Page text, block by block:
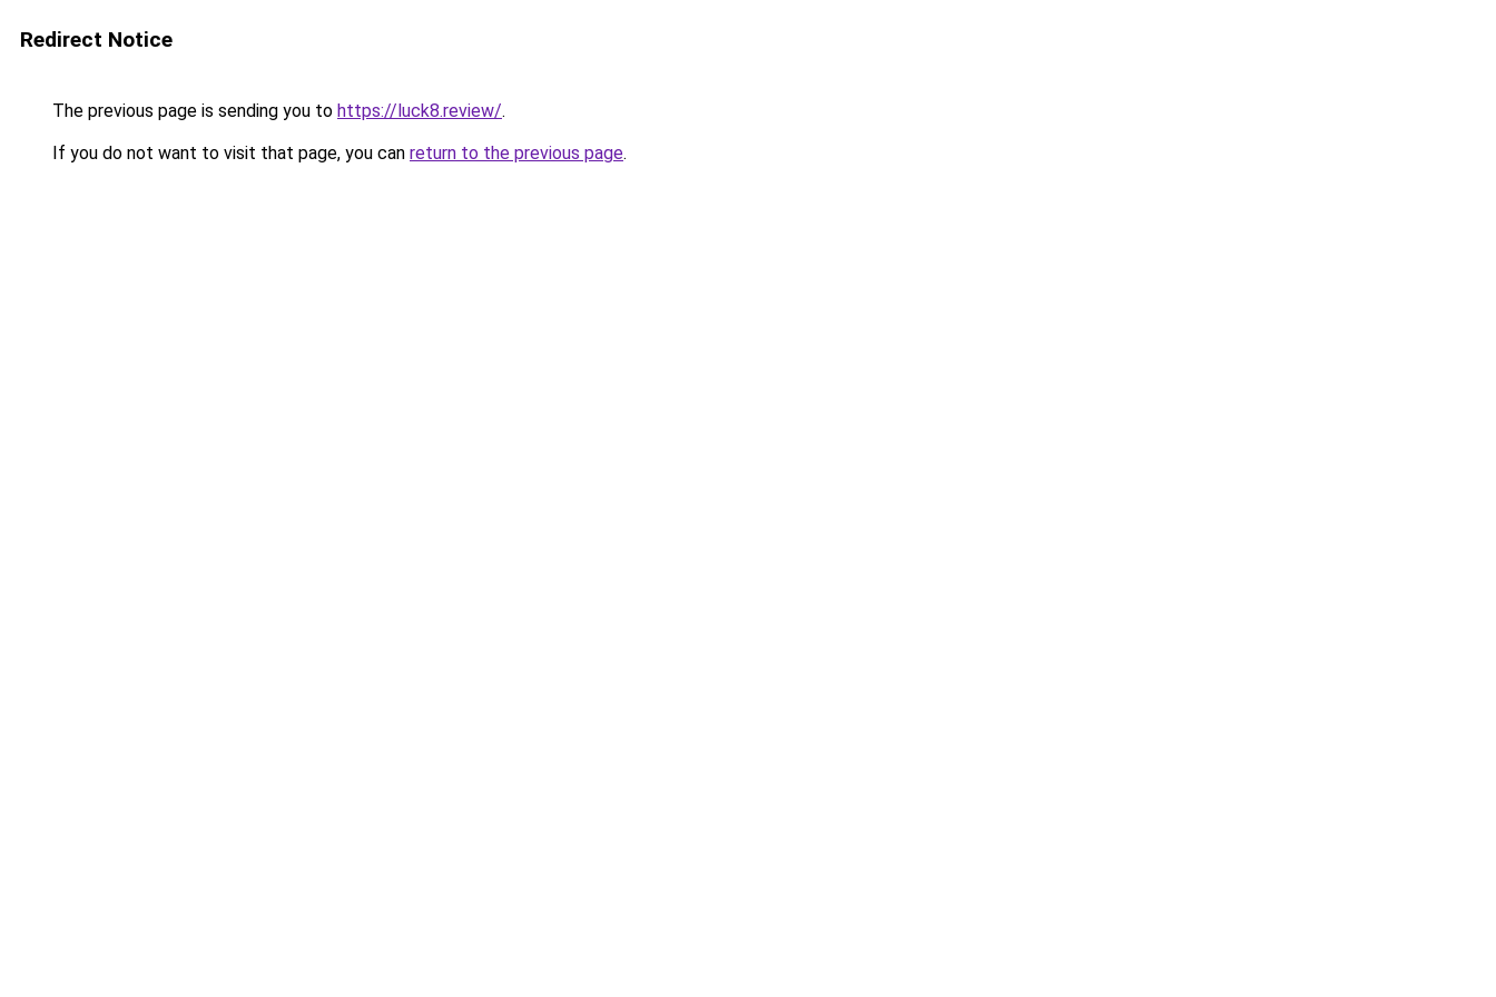
Redirect Notice
The previous page is sending you to https://luck8.review/.
If you do not want to visit that page, you can return to the previous page.